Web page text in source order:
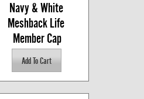
Navy & White
Meshback Life
Member Cap